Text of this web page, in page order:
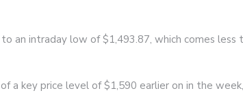
an intraday low of $1,493.87, which comes
a key price level of $1,590 earlier on in the